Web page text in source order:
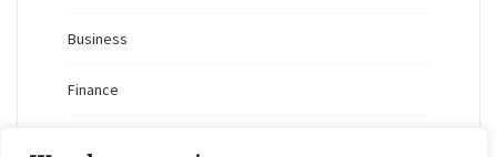
Business
Finance